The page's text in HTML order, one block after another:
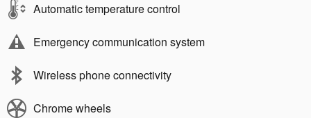
Automatic temperature control
Emergency communication system
Wireless phone connectivity
Chrome wheels